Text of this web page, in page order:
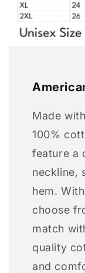
Made
100%
feature a
neckline,
hem.
choose
match
quality
and